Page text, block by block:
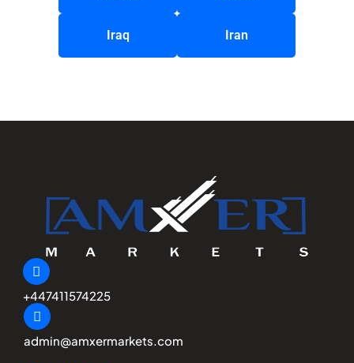
Iraq Iran
+447411574225
admin@amxermarkets.com